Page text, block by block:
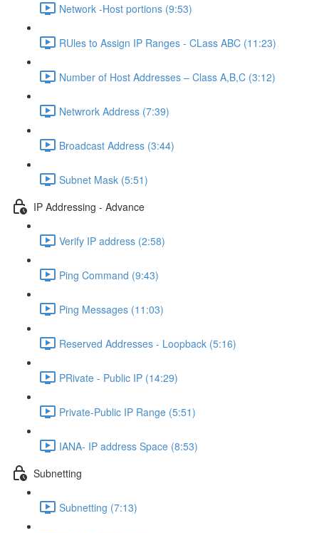
Network -Host portions (9:53)
RUles to Assign IP Ranges - CLass ABC (11:23)
Number of Host Addresses – Class A,B,C (3:12)
Netwrork Address (7:39)
Broadcast Address (3:44)
Subnet Mask (5:51)
IP Addressing - Advance
Verify IP address (2:58)
Ping Command (9:43)
Ping Messages (11:03)
Reserved Addresses - Loopback (5:16)
PRivate - Public IP (14:29)
Private-Public IP Range (5:51)
IANA- IP address Space (8:53)
Subnetting
Subnetting (7:13)